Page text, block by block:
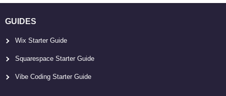
GUIDES
Wix Starter Guide
Squarespace Starter Guide
Vibe Coding Starter Guide